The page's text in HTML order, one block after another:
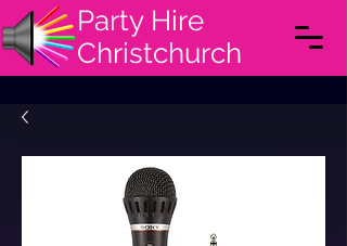
Party Hire
Christchurch